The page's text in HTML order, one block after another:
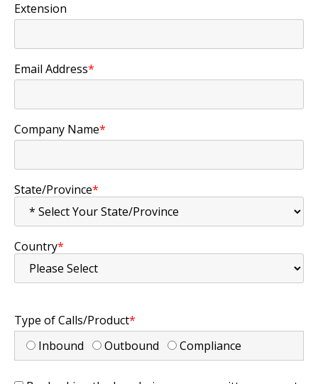
Extension
Email Address*
Company Name*
State/Province*
Country*
Type of Calls/Product*
Inbound
Outbound Compliance